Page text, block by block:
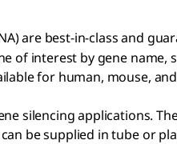
are best-in-class and
interest by gene name,
for human, mouse,
silencing applications.
be supplied in tube or